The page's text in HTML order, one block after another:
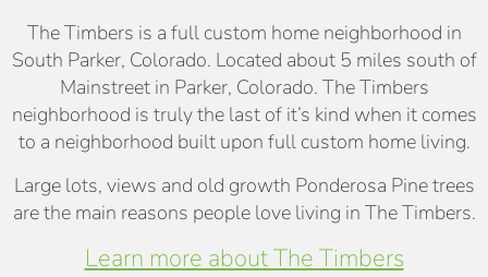
The Timbers is a full custom home neighborhood in
South Parker, Colorado. Located about 5 miles south of
Mainstreet in Parker, Colorado. The Timbers
neighborhood is truly the last of it’s kind when it comes
to a neighborhood built upon full custom home living.
Large lots, views and old growth Ponderosa Pine trees
are the main reasons people love living in The Timbers.
Learn more about The Timbers